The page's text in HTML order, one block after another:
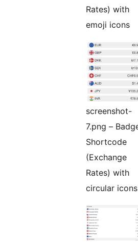
Rates) with
emoji icons
screenshot-
7.png –
Shortcode
(Exchange
Rates) with
circular icons